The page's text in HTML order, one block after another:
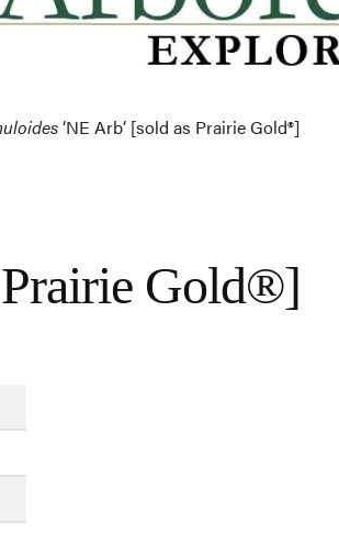
‘NE Arb’ [sold as Prairie Gold®]
Gold®]